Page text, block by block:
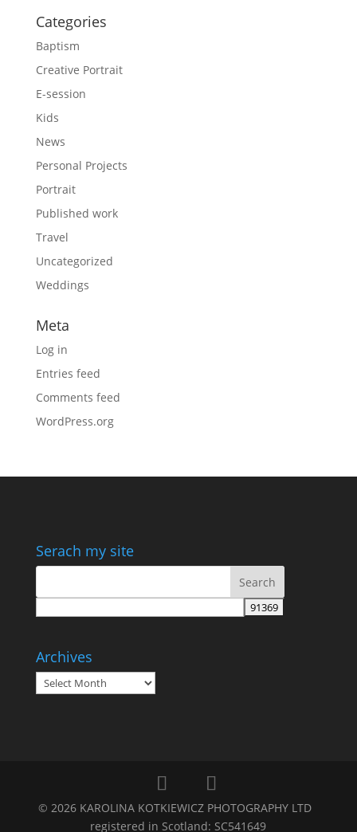
Categories
Baptism
Creative Portrait
E-session
Kids
News
Personal Projects
Portrait
Published work
Travel
Uncategorized
Weddings
Meta
Log in
Entries feed
Comments feed
WordPress.org
Serach my site
Archives
Archives
©2026 KAROLINA KOTKIEWICZ PHOTOGRAPHY LTD
registered in Scotland: SC541649